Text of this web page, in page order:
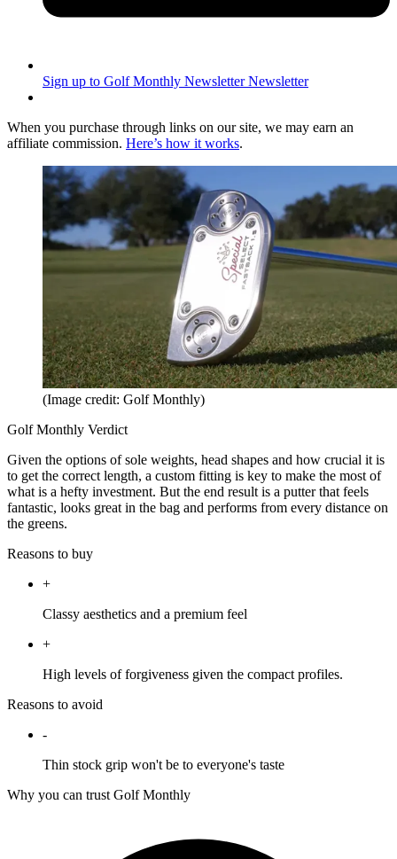
Sign up to Golf Monthly Newsletter Newsletter
When you purchase through links on our site, we may earn an
affiliate commission. Here’s how it works.
(Image credit: Golf Monthly)
Golf Monthly Verdict
Given the options of sole weights, head shapes and how crucial it is
to get the correct length, a custom fitting is key to make the most of
what is a hefty investment. But the end result is a putter that feels
fantastic, looks great in the bag and performs from every distance on
the greens.
Reasons to buy
+
Classy aesthetics and a premium feel
+
High levels of forgiveness given the compact profiles.
Reasons to avoid
-
Thin stock grip won't be to everyone's taste
Why you can trust Golf Monthly